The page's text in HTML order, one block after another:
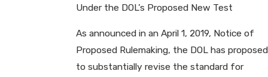
Under the DOL’s Proposed New Test
As announced in an April 1, 2019, Notice of
Proposed Rulemaking, the DOL has proposed
to substantially revise the standard for